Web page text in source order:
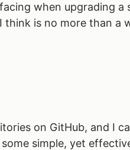
when upgrading a
is no more than
on GitHub, and I
simple, yet